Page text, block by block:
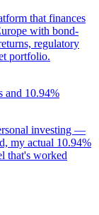
that finances
with bond-
regulatory
portfolio.
and 10.94%
investing —
my actual 10.94%
that's worked